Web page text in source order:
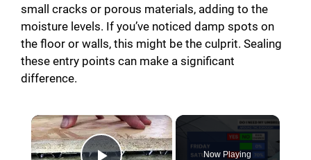
small cracks or porous materials, adding to the
moisture levels. If you’ve noticed damp spots on
the floor or walls, this might be the culprit. Sealing
these entry points can make a significant
difference.
×
Now Playing